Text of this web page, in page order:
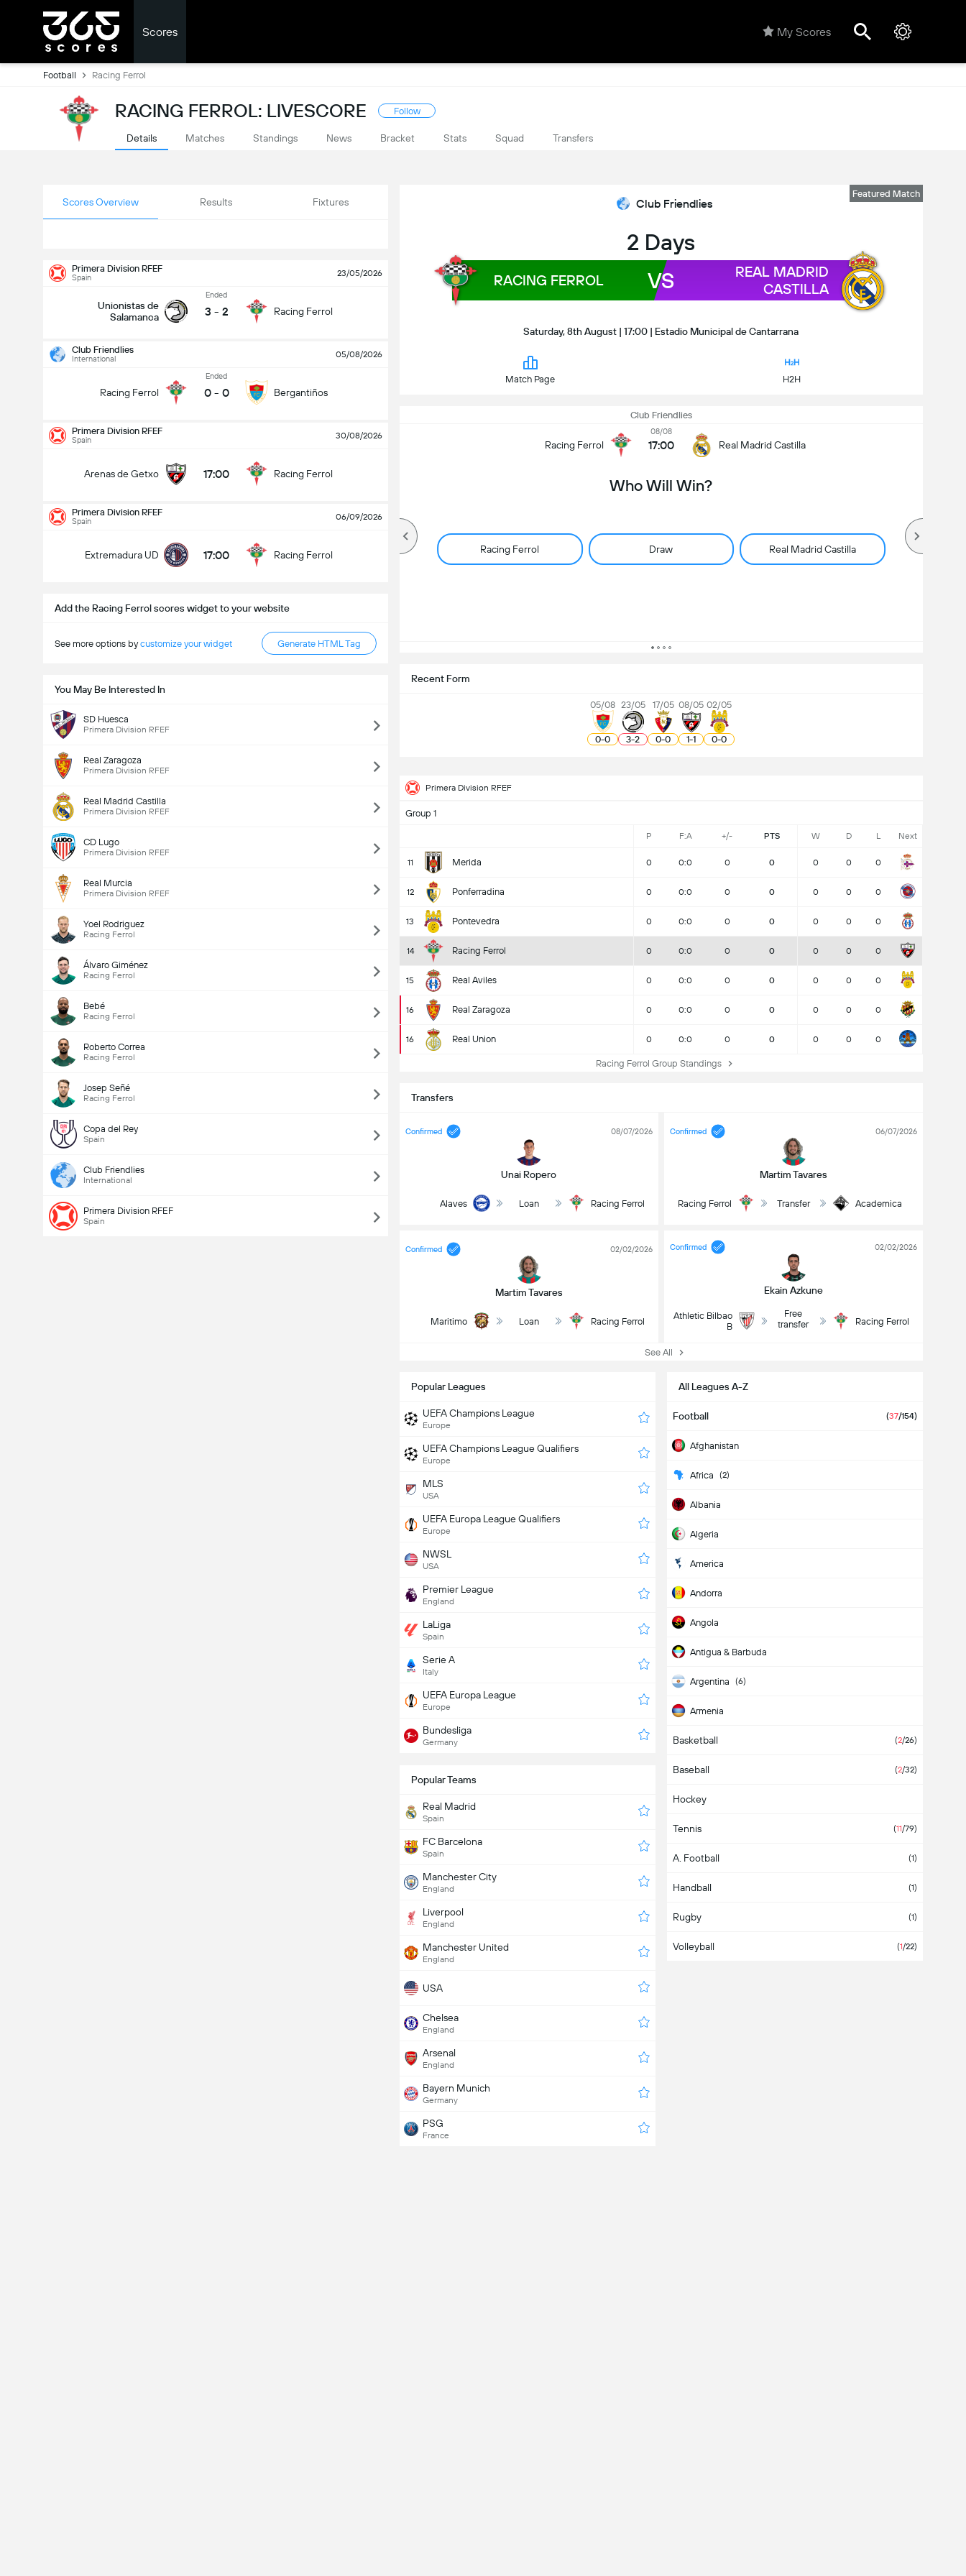
Scores My Scores
Football Racing Ferrol
RACING FERROL: LIVESCORE Follow
Details Matches Standings News Bracket Stats Squad Transfers
Scores Overview Results Fixtures
Primera Division RFEF
Spain 23/05/2026
Unionistas de
Salamanca
Ended
3 - 2 Racing Ferrol
Club Friendlies
International 05/08/2026
Racing Ferrol
Ended
0 - 0 Bergantiños
Primera Division RFEF
Spain 30/08/2026
Arenas de Getxo 17:00 Racing Ferrol
Primera Division RFEF
Spain 06/09/2026
Extremadura UD 17:00 Racing Ferrol
Add the Racing Ferrol scores widget to your website
See more options bycustomize your widget Generate HTML Tag
You May Be Interested In
SD Huesca
Primera Division RFEF
Real Zaragoza
Primera Division RFEF
Real Madrid Castilla
Primera Division RFEF
CD Lugo
Primera Division RFEF
Real Murcia
Primera Division RFEF
Yoel Rodriguez
Racing Ferrol
Álvaro Giménez
Racing Ferrol
Bebé
Racing Ferrol
Roberto Correa
Racing Ferrol
Josep Señé
Racing Ferrol
Copa del Rey
Spain
Club Friendlies
International
Primera Division RFEF
Spain
Featured Match
Club Friendlies
2 Days
RACING FERROL VS
REAL MADRID
CASTILLA
Saturday, 8th August | 17:00 | Estadio Municipal de Cantarrana
Match Page H2H
Club Friendlies
Racing Ferrol
08/08
17:00 Real Madrid Castilla
Who Will Win?
Racing Ferrol Draw Real Madrid Castilla
Arenas de Getxo
30/08
Total Goals In Match (2.5)
Over
Recent Form
05/08
0-0
23/05
3-2
17/05
0-0
08/05
1-1
02/05
0-0
Primera Division RFEF
Group 1
P F:A +/- PTS W D L Next
11 Merida 0 0:0 0 0 0 0 0
12 Ponferradina 0 0:0 0 0 0 0 0
13 Pontevedra 0 0:0 0 0 0 0 0
14 Racing Ferrol 0 0:0 0 0 0 0 0
15 Real Aviles 0 0:0 0 0 0 0 0
16 Real Zaragoza 0 0:0 0 0 0 0 0
16 Real Union 0 0:0 0 0 0 0 0
Racing Ferrol Group Standings
Transfers
Confirmed
Unai Ropero
08/07/2026
Alaves Loan Racing Ferrol
Confirmed
Martim Tavares
06/07/2026
Racing Ferrol Transfer Academica
Confirmed
Martim Tavares
02/02/2026
Maritimo Loan Racing Ferrol
Confirmed
Ekain Azkune
02/02/2026
Athletic Bilbao
B
Free
transfer
Racing Ferrol
See All
Popular Leagues
UEFA Champions League
Europe
UEFA Champions League Qualifiers
Europe
MLS
USA
UEFA Europa League Qualifiers
Europe
NWSL
USA
Premier League
England
LaLiga
Spain
Serie A
Italy
UEFA Europa League
Europe
Bundesliga
Germany
All Leagues A-Z
Football (37/154)
Afghanistan
Africa (2)
Albania
Algeria
America
Andorra
Angola
Antigua & Barbuda
Argentina (6)
Armenia
Aruba
Asia
Australia
Austria
Azerbaijan
Bahamas
Bahrain
Bangladesh
Basketball (2/26)
Baseball (2/32)
Hockey
Tennis (11/79)
A. Football (1)
Handball (1)
Rugby (1)
Volleyball (1/22)
Popular Teams
Real Madrid
Spain
FC Barcelona
Spain
Manchester City
England
Liverpool
England
Manchester United
England
USA
Chelsea
England
Arsenal
England
Bayern Munich
Germany
PSG
France